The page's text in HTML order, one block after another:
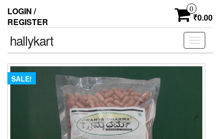
LOGIN /
REGISTER
0
₹0.00
Toggle
hallykart
SALE!